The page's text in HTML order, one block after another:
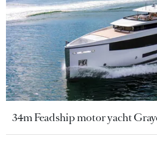
34m Feadship motor yacht